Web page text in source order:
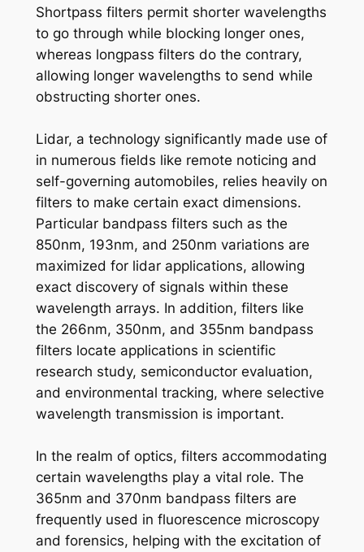
Shortpass filters permit shorter wavelengths
to go through while blocking longer ones,
whereas longpass filters do the contrary,
allowing longer wavelengths to send while
obstructing shorter ones.
Lidar, a technology significantly made use of
in numerous fields like remote noticing and
self-governing automobiles, relies heavily on
filters to make certain exact dimensions.
Particular bandpass filters such as the
850nm, 193nm, and 250nm variations are
maximized for lidar applications, allowing
exact discovery of signals within these
wavelength arrays. In addition, filters like
the 266nm, 350nm, and 355nm bandpass
filters locate applications in scientific
research study, semiconductor evaluation,
and environmental tracking, where selective
wavelength transmission is important.
In the realm of optics, filters accommodating
certain wavelengths play a vital role. The
365nm and 370nm bandpass filters are
frequently used in fluorescence microscopy
and forensics, helping with the excitation of